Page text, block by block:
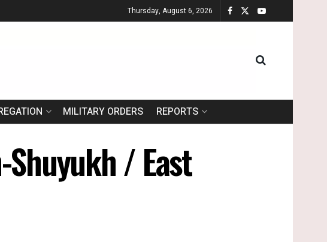
Thursday, August 6, 2026
MILITARY ORDERS REPORTS
/ East